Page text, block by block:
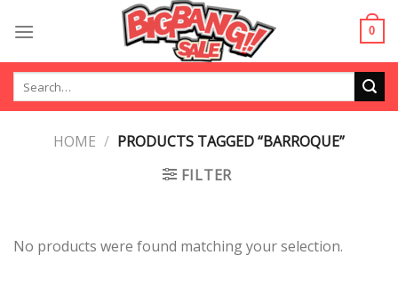
0
Search
for:
HOME / PRODUCTS TAGGED “BARROQUE”
FILTER
No products were found matching your selection.